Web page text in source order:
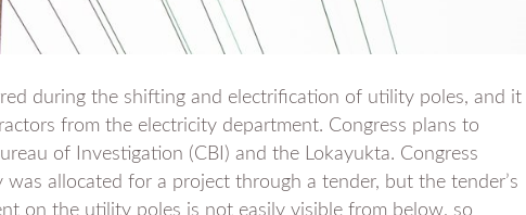
during the shifting and electrification of utility poles, and it
from the electricity department. Congress plans to
of Investigation (CBI) and the Lokayukta. Congress
allocated for a project through a tender, but the tender’s